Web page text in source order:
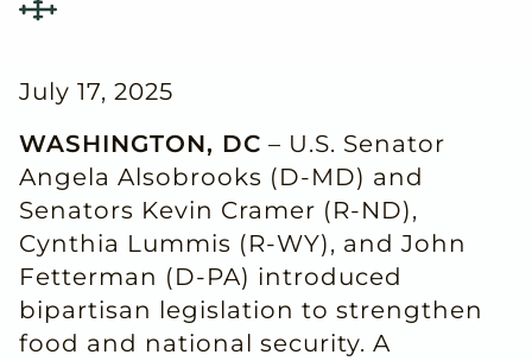
July 17, 2025
WASHINGTON, DC – U.S. Senator
Angela Alsobrooks (D-MD) and
Senators Kevin Cramer (R-ND),
Cynthia Lummis (R-WY), and John
Fetterman (D-PA) introduced
bipartisan legislation to strengthen
food and national security. A